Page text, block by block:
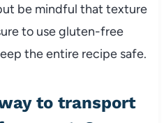
be mindful that texture
to use gluten-free
the entire recipe safe.
to transport